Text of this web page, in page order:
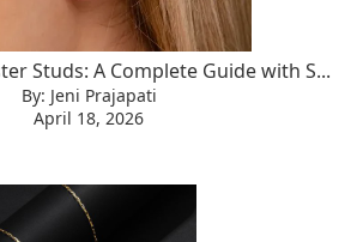
Studs: A Complete Guide with S...
By: Jeni Prajapati
April 18, 2026